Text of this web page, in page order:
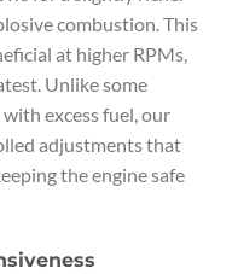
combustion. This
at higher RPMs,
Unlike some
excess fuel, our
adjustments that
the engine safe